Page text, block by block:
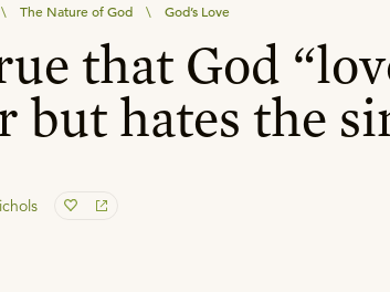
\ The Nature of God \ God’s Love
that God
but hates the